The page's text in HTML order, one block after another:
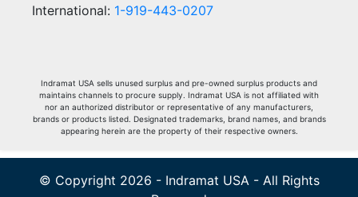
International: 1-919-443-0207
Indramat USA sells unused surplus and pre-owned surplus products and
maintains channels to procure supply. Indramat USA is not affiliated with
nor an authorized distributor or representative of any manufacturers,
brands or products listed. Designated trademarks, brand names, and brands
appearing herein are the property of their respective owners.
© Copyright 2026 - Indramat USA - All Rights